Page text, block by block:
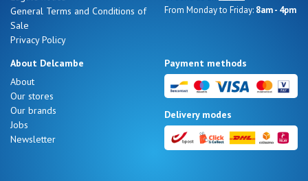
General Terms and Conditions of
Sale
Privacy Policy
From Monday to Friday: 8am - 4pm
About Delcambe
About
Our stores
Our brands
Jobs
Newsletter
Payment methods
Delivery modes